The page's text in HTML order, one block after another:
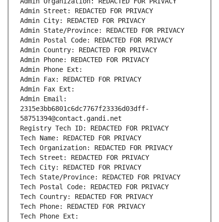
Admin Street: REDACTED FOR PRIVACY
Admin City: REDACTED FOR PRIVACY
Admin State/Province: REDACTED FOR PRIVACY
Admin Postal Code: REDACTED FOR PRIVACY
Admin Country: REDACTED FOR PRIVACY
Admin Phone: REDACTED FOR PRIVACY
Admin Phone Ext:
Admin Fax: REDACTED FOR PRIVACY
Admin Fax Ext:
Admin Email:
2315e3bb6801c6dc7767f23336d03dff-
58751394@contact.gandi.net
Registry Tech ID: REDACTED FOR PRIVACY
Tech Name: REDACTED FOR PRIVACY
Tech Organization: REDACTED FOR PRIVACY
Tech Street: REDACTED FOR PRIVACY
Tech City: REDACTED FOR PRIVACY
Tech State/Province: REDACTED FOR PRIVACY
Tech Postal Code: REDACTED FOR PRIVACY
Tech Country: REDACTED FOR PRIVACY
Tech Phone: REDACTED FOR PRIVACY
Tech Phone Ext: